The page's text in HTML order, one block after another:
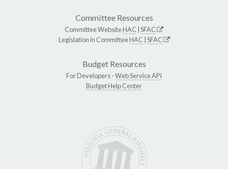
Committee Resources
Committee WebsiteHAC SFAC
Legislation in CommitteeHAC SFAC
Budget Resources
For Developers -Web Service API
Budget Help Center